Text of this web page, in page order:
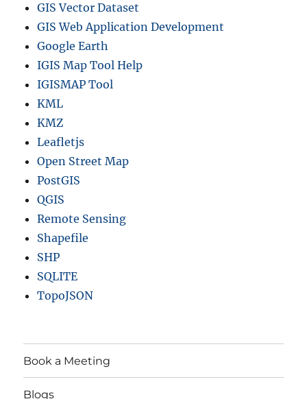
t
GIS Vector Dataset
GIS Web Application Development
Google Earth
IGIS Map Tool Help
IGISMAP Tool
KML
KMZ
Leafletjs
Open Street Map
PostGIS
QGIS
Remote Sensing
Shapefile
SHP
SQLITE
TopoJSON
Book a Meeting
Blogs